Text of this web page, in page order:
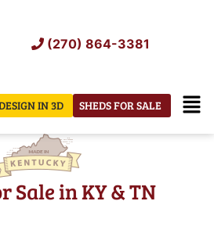
(270) 864-3381
SHEDS FOR SALE
IN 3D
Sale in KY & TN